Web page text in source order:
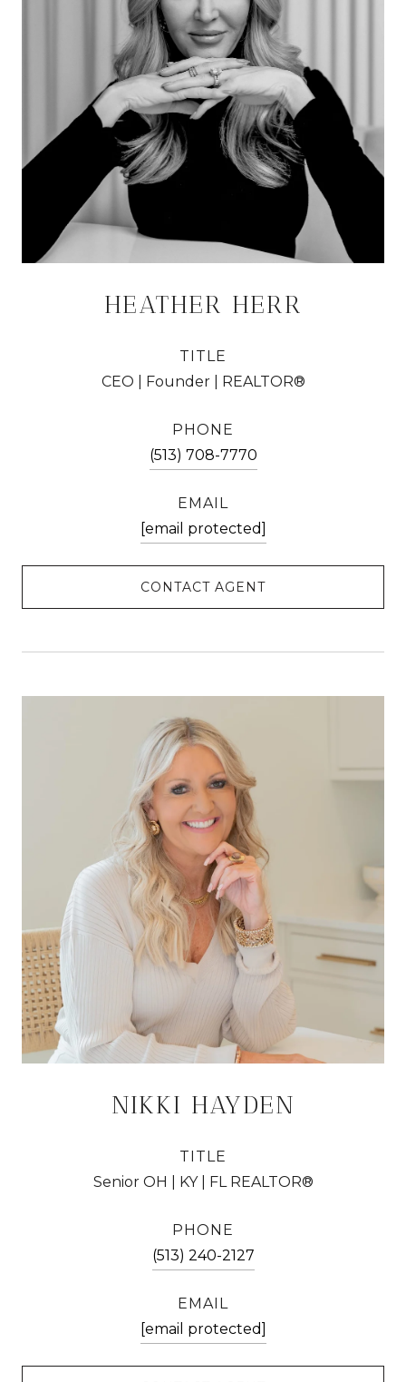
HEATHER HERR
TITLE
CEO | Founder | REALTOR®
PHONE
(513) 708-7770
EMAIL
[email protected]
CONTACT AGENT
NIKKI HAYDEN
TITLE
Senior OH | KY | FL REALTOR®
PHONE
(513) 240-2127
EMAIL
[email protected]